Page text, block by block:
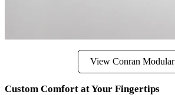
View Conran Modular
Custom Comfort at Your Fingertips